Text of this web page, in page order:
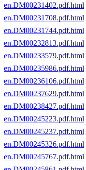
en.DM00231402.pdf.html
en.DM00231708.pdf.html
en.DM00231744.pdf.html
en.DM00232813.pdf.html
en.DM00233579.pdf.html
en.DM00235986.pdf.html
en.DM00236106.pdf.html
en.DM00237629.pdf.html
en.DM00238427.pdf.html
en.DM00245223.pdf.html
en.DM00245237.pdf.html
en.DM00245326.pdf.html
en.DM00245767.pdf.html